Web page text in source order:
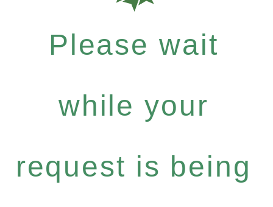
Please wait
while your
request is being